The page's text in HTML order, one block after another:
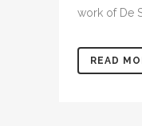
work of De
READ